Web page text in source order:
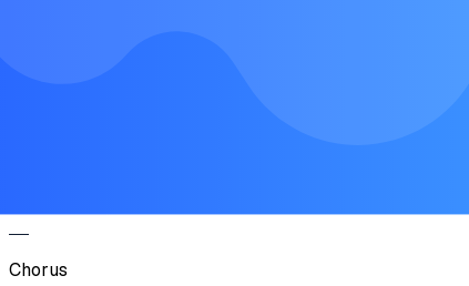
Chorus